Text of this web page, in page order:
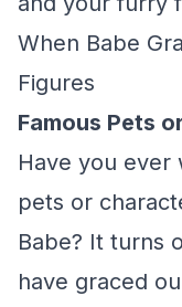
When Babe
Figures
Famous Pets
Have you ever
pets or
Babe? It turns
have graced